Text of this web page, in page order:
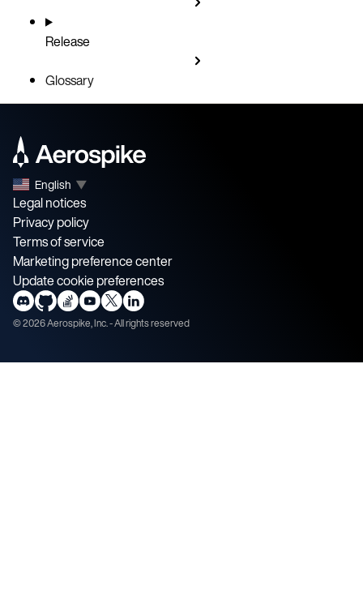
Release
Glossary
English ▼
Legal notices
Privacy policy
Terms of service
Marketing preference center
Update cookie preferences
©2026Aerospike, Inc. - All rights reserved